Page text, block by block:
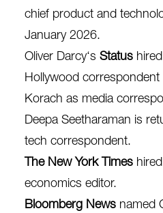
chief product and
January 2026.
Oliver Darcy‘s Status
Hollywood correspondent
Korach as media
Deepa Seetharaman is
tech correspondent.
The New York Times
economics editor.
Bloomberg News named